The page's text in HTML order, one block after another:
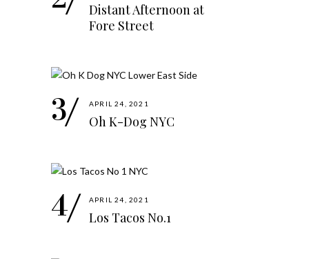
Distant Afternoon at
Fore Street
APRIL 24, 2021
Oh K-Dog NYC
APRIL 24, 2021
Los Tacos No.1